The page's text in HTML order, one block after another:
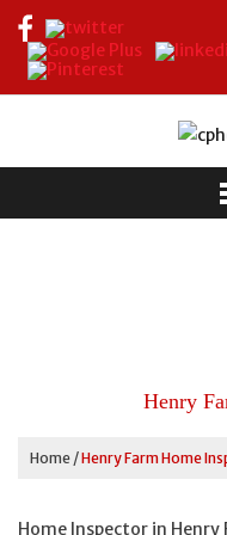
Henry
Home /Henry Farm Home
Home Inspector in Henry